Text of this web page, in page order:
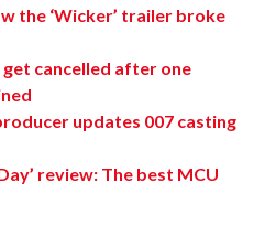
the ‘Wicker’ trailer broke
cancelled after one
updates 007 casting
review: The best MCU